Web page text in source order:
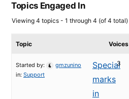
Topics Engaged In
Viewing 4 topics - 1 through 4 (of 4 total)
Topic Voices
Special
marks
in
Started by:
gmzunino
in: Support
3